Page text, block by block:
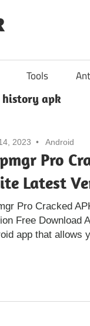
Tools
history apk
2023 Android
Pro
Latest
Pro Cracked
Free Download
app that allows